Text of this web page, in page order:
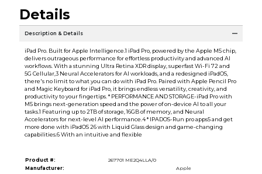
Details
Description & Details
iPad Pro. Built for Apple Intelligence.1 iPad Pro, powered by the Apple M5 chip,
delivers outrageous performance for effortless productivity and advanced AI
workflows. With a stunning Ultra Retina XDR display, superfast Wi-Fi 72 and
5G Cellular,3 Neural Accelerators for AI workloads, and a redesigned iPadOS,
there's no limit to what you can do with iPad Pro. Paired with Apple Pencil Pro
and Magic Keyboard for iPad Pro, it brings endless versatility, creativity, and
productivity to your fingertips. * PERFORMANCE AND STORAGE-iPad Pro with
M5 brings next-generation speed and the power of on-device AI to all your
tasks.1 Featuring up to 2TB of storage, 16GB of memory, and Neural
Accelerators for next-level AI performance.4 * IPADOS-Run pro apps5 and get
more done with iPadOS 26 with Liquid Glass design and game-changing
capabilities.6 With an intuitive and flexible
Product #:
267701 ME2Q4LLA/0
Manufacturer:
Apple